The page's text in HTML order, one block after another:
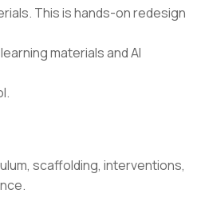
This is hands-on redesign
materials and AI
scaffolding, interventions,